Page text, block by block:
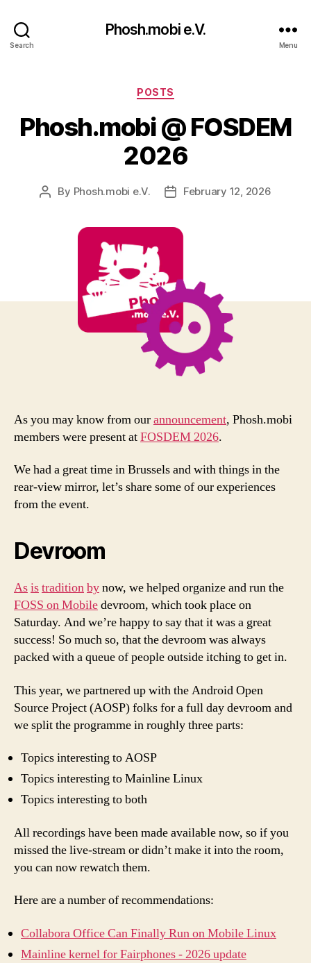
Search
Phosh.mobi e.V.
Menu
Categories
POSTS
Phosh.mobi @ FOSDEM
2026
Post
By Phosh.mobi e.V.
PostFebruary 12, 2026
As you may know from ourannouncement, Phosh.mobi
members were present atFOSDEM 2026.
We had a great time in Brussels and with things in the
rear-view mirror, let’s share some of our experiences
from the event.
Devroom
Asistraditionbynow, we helped organize and run the
FOSS on Mobiledevroom, which took place on
Saturday. And we’re happy to say that it was a great
success! So much so, that the devroom was always
packed with a queue of people outside itching to get in.
This year, we partnered up with the Android Open
Source Project (AOSP) folks for a full day devroom and
we split the programme in roughly three parts:
Topics interesting to AOSP
Topics interesting to Mainline Linux
Topics interesting to both
All recordings have been made available now, so if you
missed the live-stream or didn’t make it into the room,
you can now rewatch them.
Here are a number of recommendations:
Collabora Office Can Finally Run on Mobile Linux
Mainline kernel for Fairphones - 2026 update